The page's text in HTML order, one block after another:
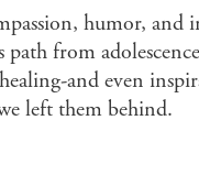
humor, and
from
and even
left them behind.